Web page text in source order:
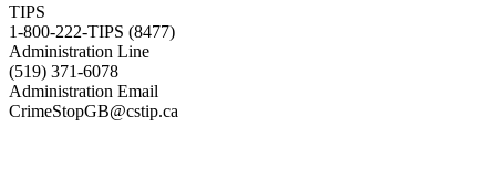
TIPS
1-800-222-TIPS (8477)
Administration Line
(519) 371-6078
Administration Email
CrimeStopGB@cstip.ca